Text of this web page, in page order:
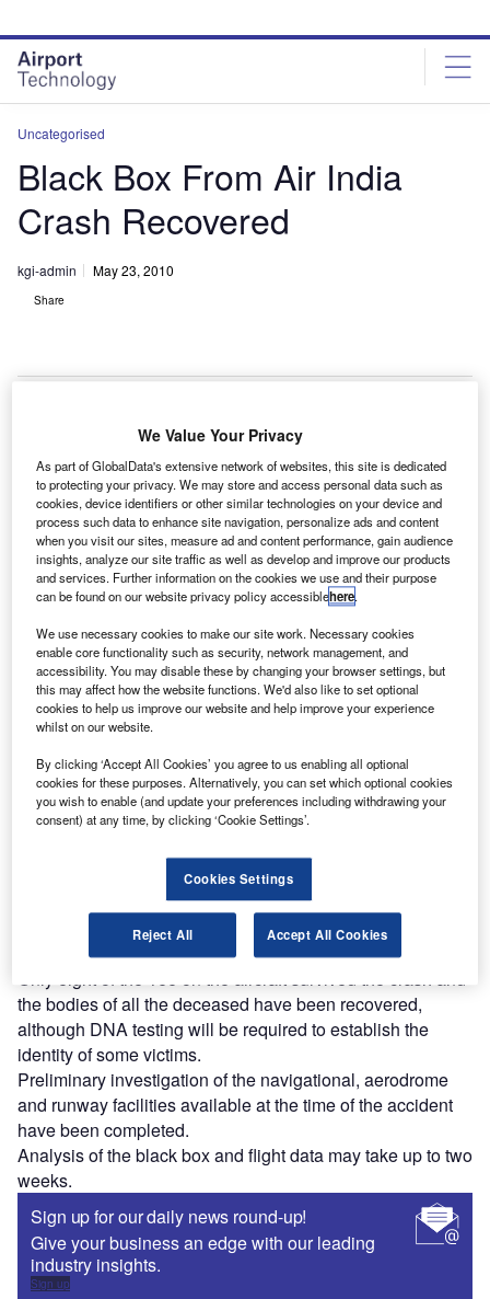
site
menu
page
content
Uncategorised
Black Box From Air India
Crash Recovered
kgi-admin May 23, 2010
Share
T
he black box has been recovered from the crash site
of the Air India Boeing 737-800 plane that killed 158
people in Mangalore, India, on 22 May.
The digital flight data recorder, or black box, will
provide clues into the cause of the crash that occurred
when the aircraft plunged into a valley after landing and
skidding off the runway at Bajpe Airport.
Discover B2B Marketing That Performs
Combine business intelligence and editorial excellence to
reach engaged professionals across 36 leading media
platforms.
Find out more
Speculation is still rife as to the cause of the crash, which
could include human error and the length of the runway.
Only eight of the 166 on the aircraft survived the crash and
the bodies of all the deceased have been recovered,
although DNA testing will be required to establish the
identity of some victims.
Preliminary investigation of the navigational, aerodrome
and runway facilities available at the time of the accident
have been completed.
Analysis of the black box and flight data may take up to two
weeks.
Sign up for our daily news round-up!
Give your business an edge with our leading
industry insights.
Sign up
We Value Your Privacy
As part of GlobalData's extensive network of websites, this site is dedicated
to protecting your privacy. We may store and access personal data such as
cookies, device identifiers or other similar technologies on your device and
process such data to enhance site navigation, personalize ads and content
when you visit our sites, measure ad and content performance, gain audience
insights, analyze our site traffic as well as develop and improve our products
and services. Further information on the cookies we use and their purpose
can be found on our website privacy policy accessiblehere.
We use necessary cookies to make our site work. Necessary cookies
enable core functionality such as security, network management, and
accessibility. You may disable these by changing your browser settings, but
this may affect how the website functions. We'd also like to set optional
cookies to help us improve our website and help improve your experience
whilst on our website.
By clicking ‘Accept All Cookies’ you agree to us enabling all optional
cookies for these purposes. Alternatively, you can set which optional cookies
you wish to enable (and update your preferences including withdrawing your
consent) at any time, by clicking ‘Cookie Settings’.
Cookies Settings
Reject All Accept All Cookies